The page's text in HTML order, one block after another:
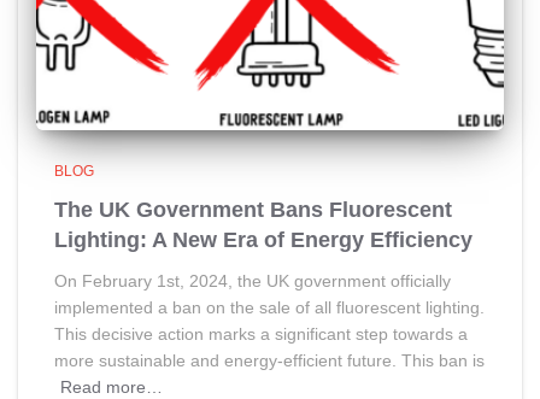
BLOG
The UK Government Bans Fluorescent
Lighting: A New Era of Energy Efficiency
On February 1st, 2024, the UK government officially
implemented a ban on the sale of all fluorescent lighting.
This decisive action marks a significant step towards a
more sustainable and energy-efficient future. This ban is
Read more…